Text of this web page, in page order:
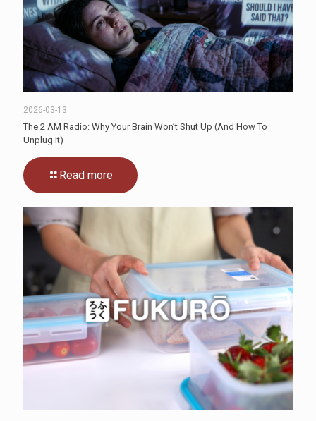
2026-03-13
The 2 AM Radio: Why Your Brain Won’t Shut Up (And How To
Unplug It)
Read more